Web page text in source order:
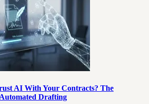
AI With Your Contracts? The
Drafting